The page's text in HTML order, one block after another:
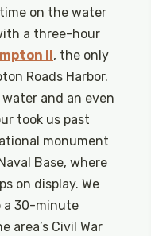
on the water
a three-hour
II , the only
Roads Harbor.
and an even
took us past
monument
Base, where
on display. We
a 30-minute
area’s Civil War